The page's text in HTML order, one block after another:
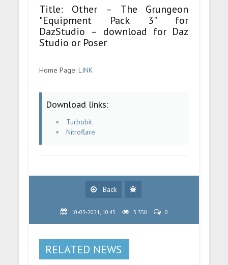
Title: Other – The Grungeon
"Equipment Pack 3" for
DazStudio – download for Daz
Studio or Poser
Home Page:LINK
Download links:
Turbobit
Nitroflare
Back
10-03-2021, 10:43 3 350 0
RELATED NEWS